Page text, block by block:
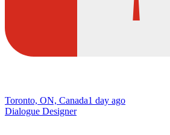
Toronto, ON, Canada1 day ago
Dialogue Designer